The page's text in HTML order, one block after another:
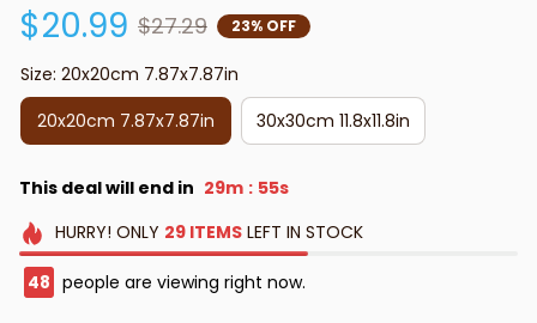
$20.99 $27.29 23% OFF
Size: 20x20cm 7.87x7.87in
20x20cm 7.87x7.87in
30x30cm 11.8x11.8in
This deal will end in 29m : 53s
HURRY! ONLY 29 ITEMSLEFT IN STOCK
48 people are viewing right now.